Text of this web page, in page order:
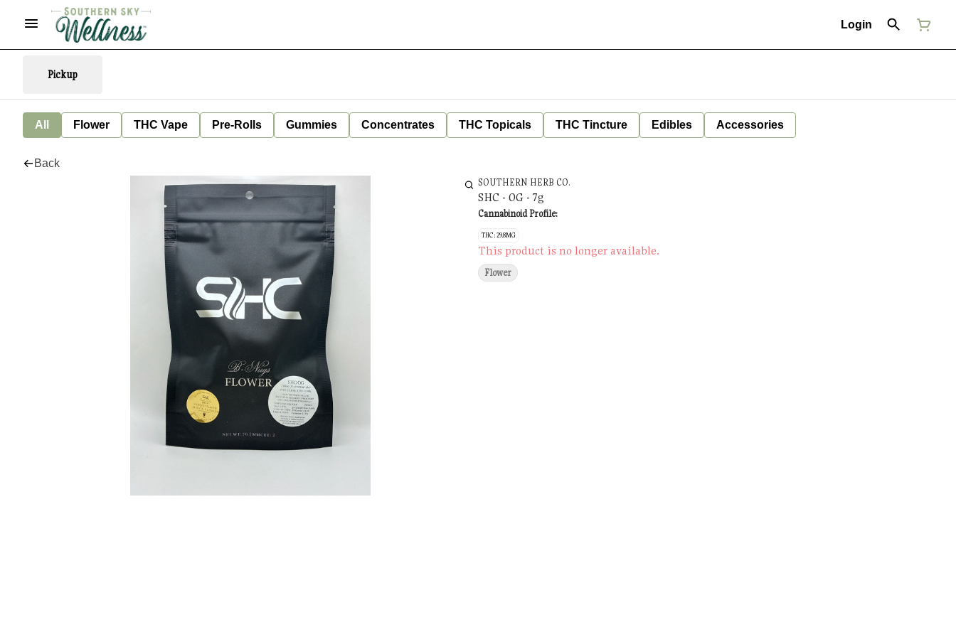
Login
Pickup
All Flower THC Vape Pre-Rolls Gummies Concentrates THC Topicals THC Tincture Edibles Accessories
Back
SOUTHERN HERB CO.
SHC - OG - 7g
Cannabinoid Profile:
THC: 29.8MG
This product is no longer available.
Flower